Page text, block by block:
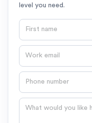
level you need.
First name
Email
Phone number
Question